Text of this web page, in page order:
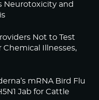
Neurotoxicity and
Not to Test
Chemical Illnesses,
mRNA Bird Flu
Jab for Cattle